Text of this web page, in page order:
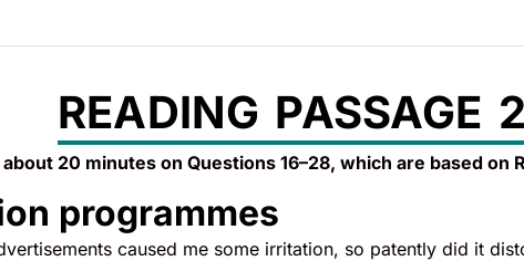
READING PASSAGE 2
20 minutes on Questions 16–28, which are based on
programmes
caused me some irritation, so patently did it